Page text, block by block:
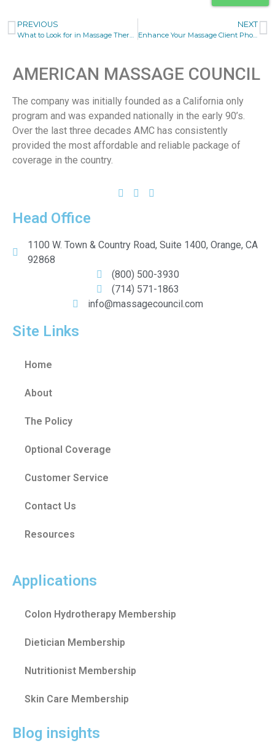
PREVIOUS NEXT
Enhance Your Massage Client Phone Communication
AMERICAN MASSAGE COUNCIL
The company was initially founded as a California only
program and was expanded nationally in the early 90’s.
Over the last three decades AMC has consistently
provided the most affordable and reliable package of
coverage in the country.
Head Office
1100 W. Town & Country Road, Suite 1400, Orange, CA
92868
(800) 500-3930
(714) 571-1863
info@massagecouncil.com
Site Links
Home
About
The Policy
Optional Coverage
Customer Service
Contact Us
Resources
Applications
Colon Hydrotherapy Membership
Dietician Membership
Nutritionist Membership
Skin Care Membership
Blog insights